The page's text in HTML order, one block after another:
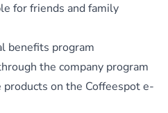
for friends and family
benefits program
the company program
on the Coffeespot e-